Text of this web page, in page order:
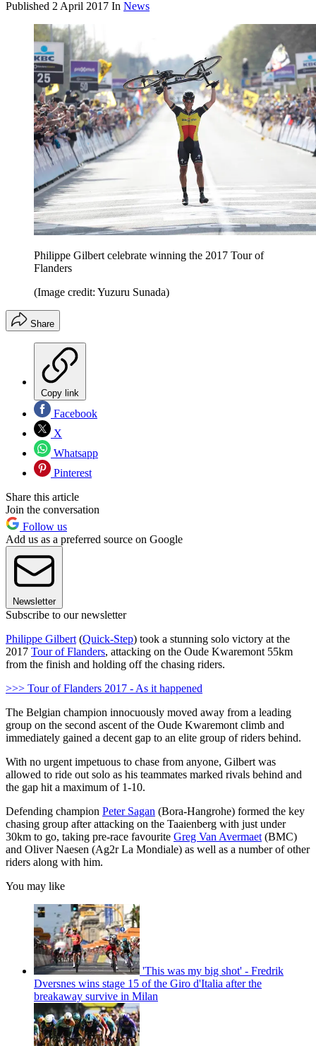
Published 2 April 2017 In News
Philippe Gilbert celebrate winning the 2017 Tour of
Flanders
(Image credit: Yuzuru Sunada)
Share
Copy link
Facebook
X
Whatsapp
Pinterest
Share this article
Join the conversation
Follow us
Add us as a preferred source on Google
Newsletter
Subscribe to our newsletter
Philippe Gilbert (Quick-Step) took a stunning solo victory at the
2017 Tour of Flanders, attacking on the Oude Kwaremont 55km
from the finish and holding off the chasing riders.
>>> Tour of Flanders 2017 - As it happened
The Belgian champion innocuously moved away from a leading
group on the second ascent of the Oude Kwaremont climb and
immediately gained a decent gap to an elite group of riders behind.
With no urgent impetuous to chase from anyone, Gilbert was
allowed to ride out solo as his teammates marked rivals behind and
the gap hit a maximum of 1-10.
Defending champion Peter Sagan (Bora-Hangrohe) formed the key
chasing group after attacking on the Taaienberg with just under
30km to go, taking pre-race favourite Greg Van Avermaet (BMC)
and Oliver Naesen (Ag2r La Mondiale) as well as a number of other
riders along with him.
You may like
'This was my big shot' - Fredrik
Dversnes wins stage 15 of the Giro d'Italia after the
breakaway survive in Milan